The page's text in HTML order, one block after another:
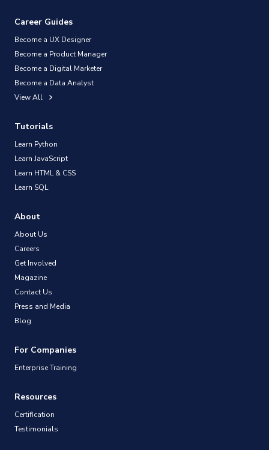
Career Guides
Become a UX Designer
Become a Product Manager
Become a Digital Marketer
Become a Data Analyst
View All
Tutorials
Learn Python
Learn JavaScript
Learn HTML & CSS
Learn SQL
About
About Us
Careers
Get Involved
Magazine
Contact Us
Press and Media
Blog
For Companies
Enterprise Training
Resources
Certification
Testimonials